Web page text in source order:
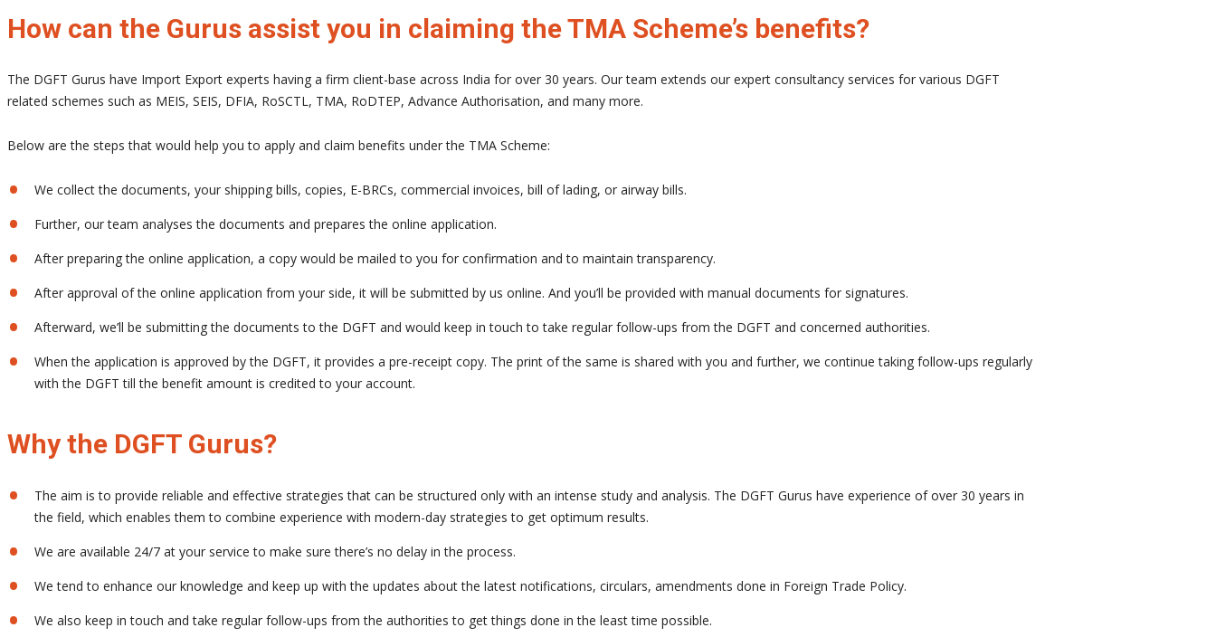
How can the Gurus assist you in claiming the TMA Scheme’s benefits?
The DGFT Gurus have Import Export experts having a firm client-base across India for over 30 years. Our team extends our expert consultancy services for various DGFT
related schemes such as MEIS, SEIS, DFIA, RoSCTL, TMA, RoDTEP, Advance Authorisation, and many more.
Below are the steps that would help you to apply and claim benefits under the TMA Scheme:
We collect the documents, your shipping bills, copies, E-BRCs, commercial invoices, bill of lading, or airway bills.
Further, our team analyses the documents and prepares the online application.
After preparing the online application, a copy would be mailed to you for confirmation and to maintain transparency.
After approval of the online application from your side, it will be submitted by us online. And you’ll be provided with manual documents for signatures.
Afterward, we’ll be submitting the documents to the DGFT and would keep in touch to take regular follow-ups from the DGFT and concerned authorities.
When the application is approved by the DGFT, it provides a pre-receipt copy. The print of the same is shared with you and further, we continue taking follow-ups regularly
with the DGFT till the benefit amount is credited to your account.
Why the DGFT Gurus?
The aim is to provide reliable and effective strategies that can be structured only with an intense study and analysis. The DGFT Gurus have experience of over 30 years in
the field, which enables them to combine experience with modern-day strategies to get optimum results.
We are available 24/7 at your service to make sure there’s no delay in the process.
We tend to enhance our knowledge and keep up with the updates about the latest notifications, circulars, amendments done in Foreign Trade Policy.
We also keep in touch and take regular follow-ups from the authorities to get things done in the least time possible.